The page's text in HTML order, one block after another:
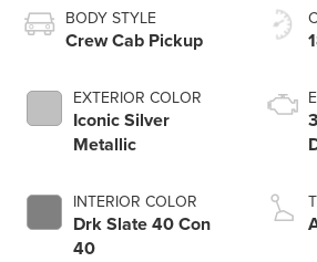
BODY STYLE
Crew Cab Pickup
EXTERIOR COLOR
Iconic Silver
Metallic
INTERIOR COLOR
Drk Slate 40 Con
40